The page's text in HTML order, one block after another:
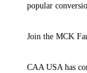
popular
Join the MCK
CAA USA has